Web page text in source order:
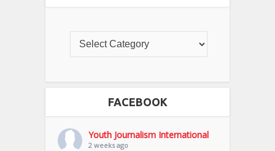
FACEBOOK
Youth Journalism International
2 weeks ago